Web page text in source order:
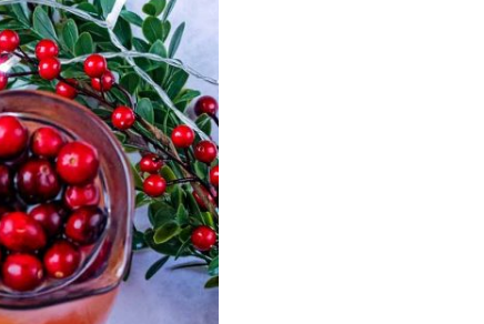
Remember me Lost your password?
Sign up
Already have an account?